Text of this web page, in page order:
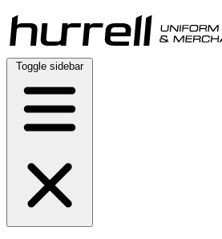
Skip
to
content
Toggle sidebar